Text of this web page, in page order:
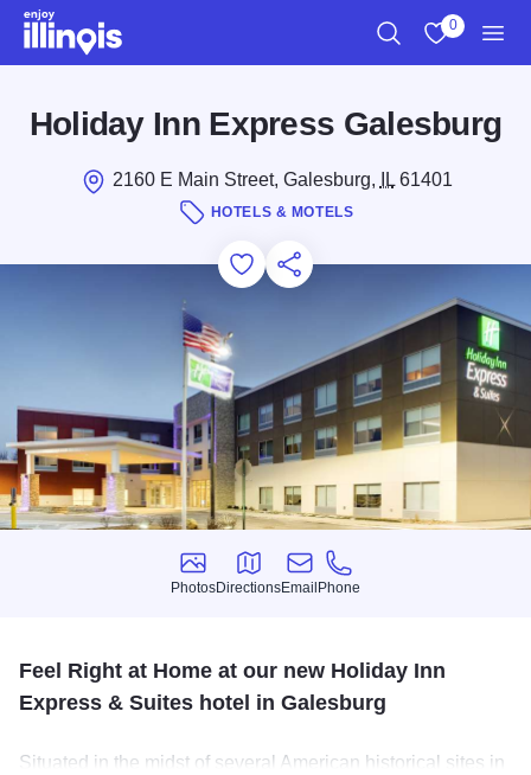
Skip to main content
0
Holiday Inn Express Galesburg
2160 E Main Street, Galesburg, IL61401
HOTELS & MOTELS
Add to Favorites
Save for Later
Share this
Photos
Photos
Directions
Directions
Email
Email
Phone
Phone
Feel Right at Home at our new Holiday Inn
Express & Suites hotel in Galesburg
Situated in the midst of several American historical sites in